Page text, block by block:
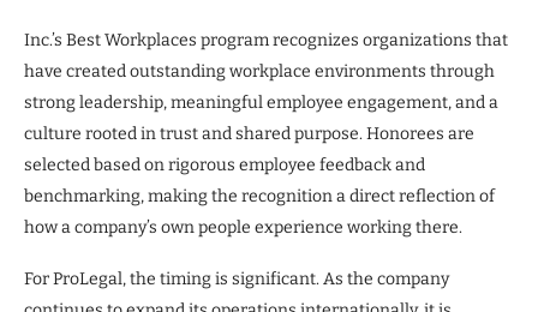
Inc.’s Best Workplaces program recognizes organizations that
have created outstanding workplace environments through
strong leadership, meaningful employee engagement, and a
culture rooted in trust and shared purpose. Honorees are
selected based on rigorous employee feedback and
benchmarking, making the recognition a direct reflection of
how a company’s own people experience working there.
For ProLegal, the timing is significant. As the company